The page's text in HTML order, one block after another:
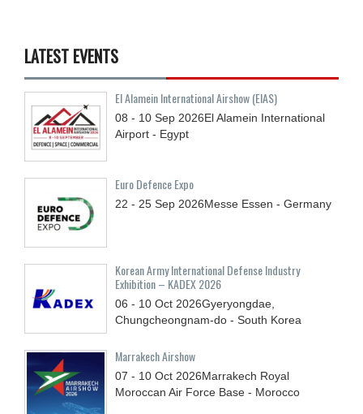
LATEST EVENTS
El Alamein International Airshow (EIAS)
08 - 10 Sep 2026El Alamein International
Airport - Egypt
Euro Defence Expo
22 - 25 Sep 2026Messe Essen - Germany
Korean Army International Defense Industry
Exhibition – KADEX 2026
06 - 10 Oct 2026Gyeryongdae,
Chungcheongnam-do - South Korea
Marrakech Airshow
07 - 10 Oct 2026Marrakech Royal
Moroccan Air Force Base - Morocco